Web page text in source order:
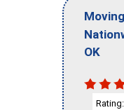
OK
Rating: